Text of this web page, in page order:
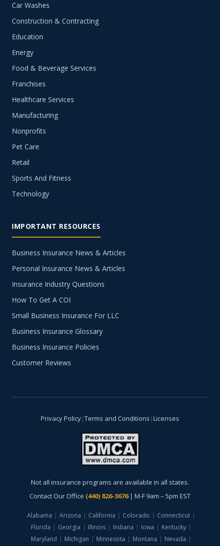
Car Washes
Construction & Contracting
Education
Energy
Food & Beverage Services
Franchises
Healthcare Services
Manufacturing
Nonprofits
Pet Care
Retail
Sports And Fitness
Technology
IMPORTANT RESOURCES
Business Insurance News & Articles
Personal Insurance News & Articles
Insurance Industry Questions
How To Get A COI
Small Business Insurance For LLC
Business Insurance Glossary
Business Insurance Policies
Customer Reviews
Privacy Policy|Terms and Conditions |Licenses
Not all insurance programs are available in all states.
Contact Our Office (440) 826-3676| M-F 9am – 5pm EST
Alabama | Arizona | California | Colorado | Connecticut |
Florida | Georgia | Illinois | Indiana | Iowa | Kentucky |
Maryland | Michigan | Minnesota | Montana | Nevada |